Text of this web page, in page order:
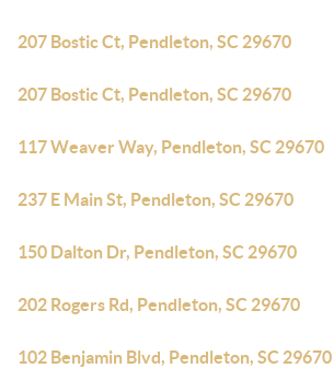
207 Bostic Ct, Pendleton, SC 29670
207 Bostic Ct, Pendleton, SC 29670
117 Weaver Way, Pendleton, SC 29670
237 E Main St, Pendleton, SC 29670
150 Dalton Dr, Pendleton, SC 29670
202 Rogers Rd, Pendleton, SC 29670
102 Benjamin Blvd, Pendleton, SC 29670